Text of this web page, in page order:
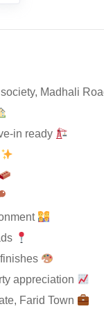
Madhali
in ready
appreciation
Farid Town